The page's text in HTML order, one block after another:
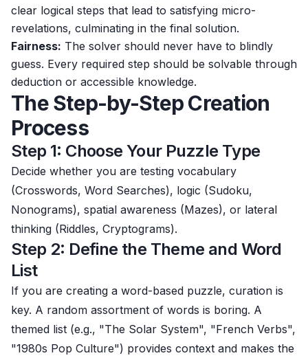
clear logical steps that lead to satisfying micro-
revelations, culminating in the final solution.
Fairness: The solver should never have to blindly
guess. Every required step should be solvable through
deduction or accessible knowledge.
The Step-by-Step Creation
Process
Step 1: Choose Your Puzzle Type
Decide whether you are testing vocabulary
(Crosswords, Word Searches), logic (Sudoku,
Nonograms), spatial awareness (Mazes), or lateral
thinking (Riddles, Cryptograms).
Step 2: Define the Theme and Word
List
If you are creating a word-based puzzle, curation is
key. A random assortment of words is boring. A
themed list (e.g., "The Solar System", "French Verbs",
"1980s Pop Culture") provides context and makes the